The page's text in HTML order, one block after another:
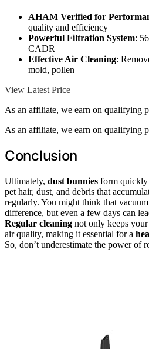
AHAM Verified for
quality and efficiency
Powerful Filtration System:
CADR
Effective Air Cleaning:
mold, pollen
View Latest Price
As an affiliate, we earn on qualifying
As an affiliate, we earn on qualifying
Conclusion
Ultimately, dust bunnies form quickly
pet hair, dust, and debris that
regularly. You might think that
difference, but even a few days can
Regular cleaning not only keeps
air quality, making it essential for a
So, don’t underestimate the power of